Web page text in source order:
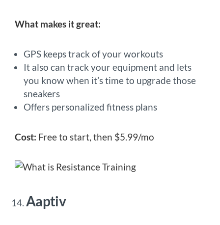
What makes it great:
GPS keeps track of your workouts
It also can track your equipment and lets
you know when it’s time to upgrade those
sneakers
Offers personalized fitness plans
Cost: Free to start, then $5.99/mo
Aaptiv